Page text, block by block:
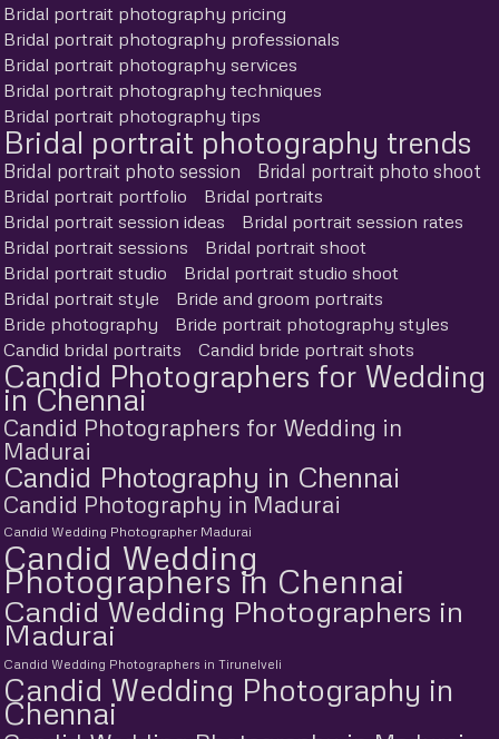
Bridal portrait photography pricing
Bridal portrait photography professionals
Bridal portrait photography services
Bridal portrait photography techniques
Bridal portrait photography tips
Bridal portrait photography trends
Bridal portrait photo session Bridal portrait photo shoot
Bridal portrait portfolio
Bridal portraits
Bridal portrait session ideas
Bridal portrait session rates
Bridal portrait sessions
Bridal portrait shoot
Bridal portrait studio
Bridal portrait studio shoot
Bridal portrait style
Bride and groom portraits
Bride photography
Bride portrait photography styles
Candid bridal portraits
Candid bride portrait shots
Candid Photographers for Wedding
in Chennai
Candid Photographers for Wedding in
Madurai
Candid Photography in Chennai
Candid Photography in Madurai
Candid Wedding Photographer Madurai
Candid Wedding
Photographers in Chennai
Candid Wedding Photographers in
Madurai
Candid Wedding Photographers in Tirunelveli
Candid Wedding Photography in
Chennai